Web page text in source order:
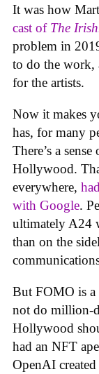
It was how
cast of The
problem in
to do the work,
for the artists.
Now it makes
has, for many
There’s a
Hollywood.
everywhere,
with Google.
ultimately A24
than on the
But FOMO is a
not do million-
Hollywood
had an NFT
OpenAI